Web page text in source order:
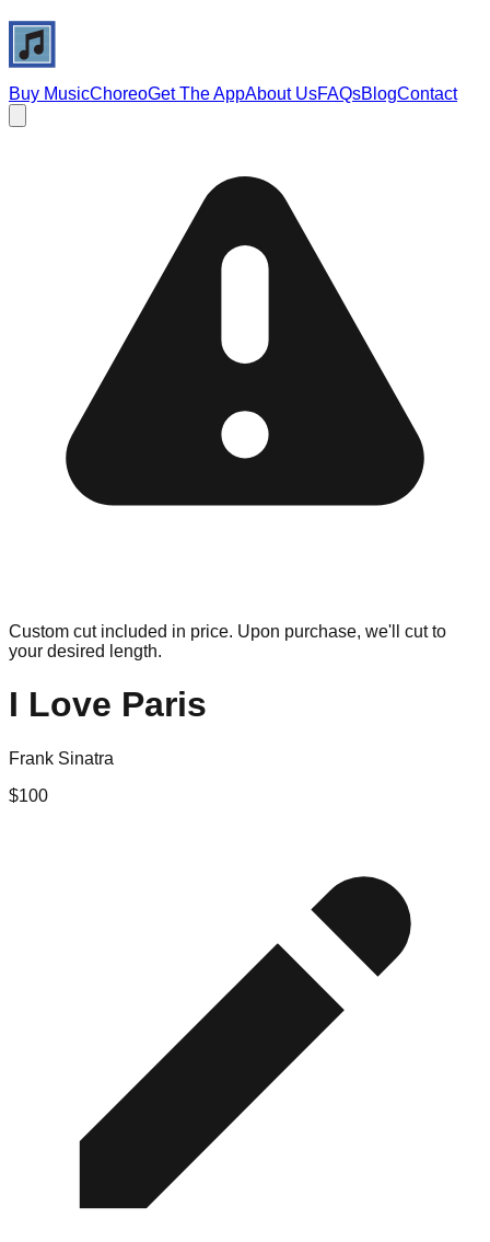
Buy MusicChoreoGet The AppAbout UsFAQsBlogContact
Custom cut included in price. Upon purchase, we'll cut to
your desired length.
I Love Paris
Frank Sinatra
$100